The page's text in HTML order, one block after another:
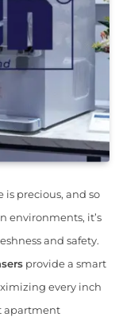
precious, and so
environments, it’s
and safety.
provide a smart
every inch
apartment